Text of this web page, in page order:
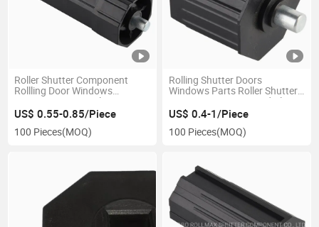
Roller Shutter Component
Rollling Door Windows
Accessory 60mm Plastic Cap
with Pin
US$ 0.55-0.85/Piece
100 Pieces(MOQ)
Rolling Shutter Doors
Windows Parts Roller Shutter
Accessories 60mm End Plug
Caps
US$ 0.4-1/Piece
100 Pieces(MOQ)